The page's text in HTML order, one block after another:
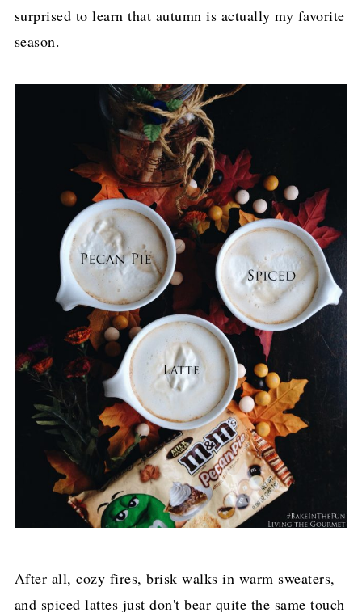
surprised to learn that autumn is actually my favorite
season.
After all, cozy fires, brisk walks in warm sweaters,
and spiced lattes just don't bear quite the same touch